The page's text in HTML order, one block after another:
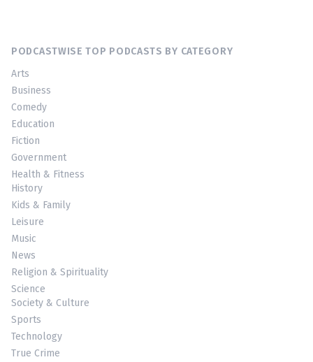
PODCASTWISE TOP PODCASTS BY CATEGORY
Arts
Business
Comedy
Education
Fiction
Government
Health & Fitness
History
Kids & Family
Leisure
Music
News
Religion & Spirituality
Science
Society & Culture
Sports
Technology
True Crime